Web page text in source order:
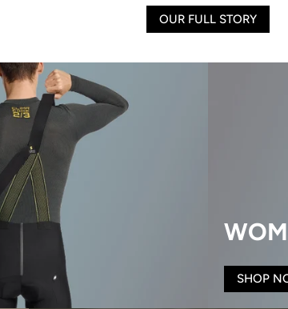
OUR FULL STORY
SHOP